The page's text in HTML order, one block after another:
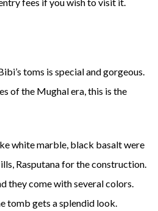
toms is special and gorgeous.
of the Mughal era, this is the
white marble, black basalt were
Rasputana for the construction.
they come with several colors.
tomb gets a splendid look.